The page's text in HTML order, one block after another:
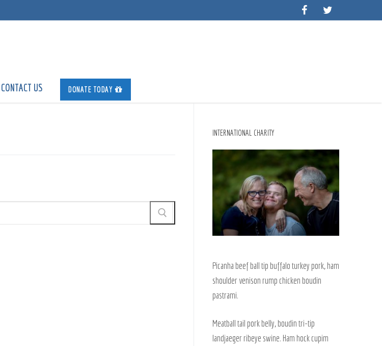
CONTACT US DONATE TODAY
INTERNATIONAL CHARITY
Picanha beef ball tip buffalo turkey pork, ham
shoulder venison rump chicken boudin
pastrami.
Meatball tail pork belly, boudin tri-tip
landjaeger ribeye swine. Ham hock cupim